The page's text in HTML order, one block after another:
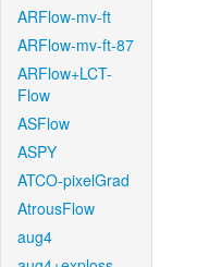
ARFlow-mv-ft
ARFlow-mv-ft-87
ARFlow+LCT-
Flow
ASFlow
ASPY
ATCO-pixelGrad
AtrousFlow
aug4